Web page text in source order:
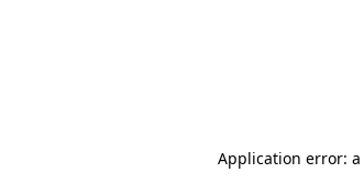
Application error: a